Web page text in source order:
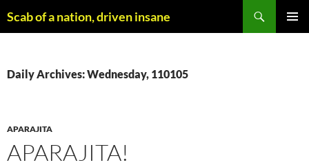
toScab of a nation, driven insane
Daily Archives: Wednesday, 110105
APARAJITA
APARAJITA!